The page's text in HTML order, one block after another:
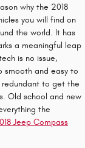
why the 2018
you will find on
the world. It has
a meaningful leap
is no issue,
smooth and easy to
redundant to get the
Old school and new
the
Jeep Compass